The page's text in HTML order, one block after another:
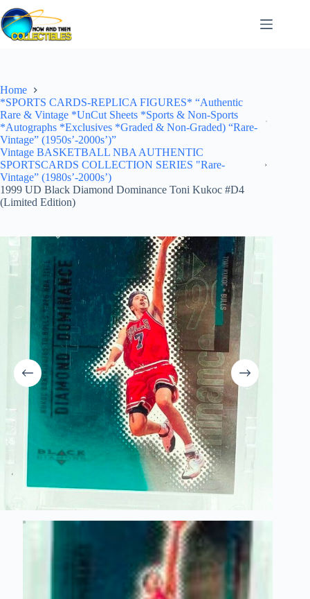
Skip
to
content
Home
*SPORTS CARDS-REPLICA FIGURES* “Authentic
Rare & Vintage *UnCut Sheets *Sports & Non-Sports
*Autographs *Exclusives *Graded & Non-Graded) “Rare-
Vintage” (1950s’-2000s’)”
Vintage BASKETBALL NBA AUTHENTIC
SPORTSCARDS COLLECTION SERIES "Rare-
Vintage” (1980s’-2000s’)
1999 UD Black Diamond Dominance Toni Kukoc #D4
(Limited Edition)